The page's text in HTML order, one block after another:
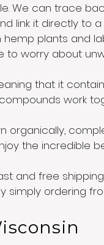
We can trace
link it directly to
hemp plants and
to worry about
that it
work
organically,
the incredible
and free
simply ordering